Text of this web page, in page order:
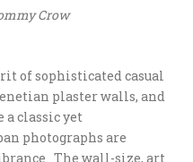
Crow
of sophisticated casual
plaster walls, and
a classic yet
photographs are
The wall-size, art